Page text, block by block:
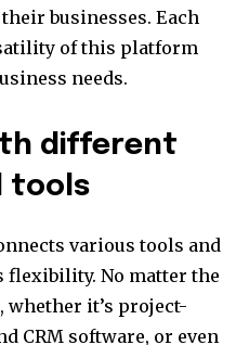
businesses. Each
of this platform
needs.
different
tools
various tools and
flexibility. No matter the
whether it’s project-
CRM software, or even